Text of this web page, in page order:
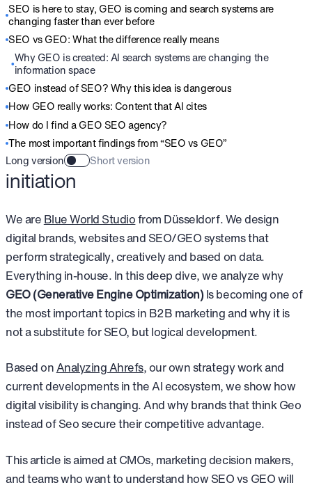
SEO is here to stay, GEO is coming and search systems are
changing faster than ever before
SEO vs GEO: What the difference really means
Why GEO is created: AI search systems are changing the
information space
GEO instead of SEO? Why this idea is dangerous
How GEO really works: Content that AI cites
How do I find a GEO SEO agency?
The most important findings from “SEO vs GEO”
Long version
Short version
initiation
We are Blue World Studiofrom Düsseldorf. We design
digital brands, websites and SEO/GEO systems that
perform strategically, creatively and based on data.
Everything in-house. In this deep dive, we analyze why
GEO (Generative Engine Optimization)Is becoming one of
the most important topics in B2B marketing and why it is
not a substitute for SEO, but logical development.
Based onAnalyzing Ahrefs, our own strategy work and
current developments in the AI ecosystem, we show how
digital visibility is changing. And why brands that think Geo
instead of Seo secure their competitive advantage.
This article is aimed at CMOs, marketing decision makers,
and teams who want to understand how SEO vs GEO will